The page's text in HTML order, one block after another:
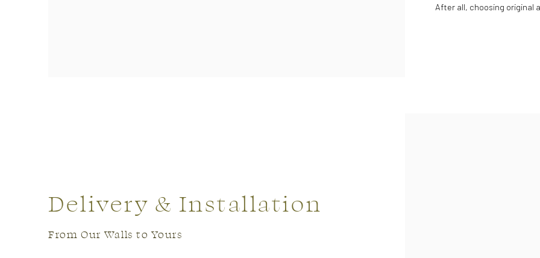
After all, choosing original
Delivery & Installation
From Our Walls to Yours